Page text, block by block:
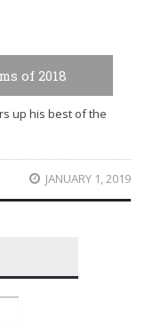
of 2018
up his best of the
JANUARY 1, 2019